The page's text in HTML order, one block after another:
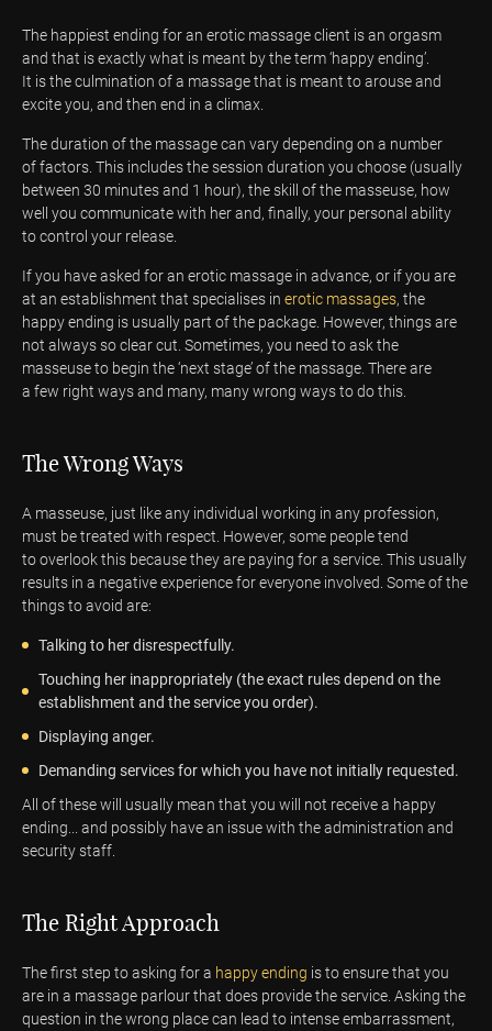
The happiest ending for an erotic massage client is an orgasm
and that is exactly what is meant by the term ‘happy ending’.
It is the culmination of a massage that is meant to arouse and
excite you, and then end in a climax.
The duration of the massage can vary depending on a number
of factors. This includes the session duration you choose (usually
between 30 minutes and 1 hour), the skill of the masseuse, how
well you communicate with her and, finally, your personal ability
to control your release.
If you have asked for an erotic massage in advance, or if you are
at an establishment that specialises in erotic massages, the
happy ending is usually part of the package. However, things are
not always so clear cut. Sometimes, you need to ask the
masseuse to begin the ‘next stage’ of the massage. There are
a few right ways and many, many wrong ways to do this.
The Wrong Ways
A masseuse, just like any individual working in any profession,
must be treated with respect. However, some people tend
to overlook this because they are paying for a service. This usually
results in a negative experience for everyone involved. Some of the
things to avoid are:
Talking to her disrespectfully.
Touching her inappropriately (the exact rules depend on the
establishment and the service you order).
Displaying anger.
Demanding services for which you have not initially requested.
All of these will usually mean that you will not receive a happy
ending... and possibly have an issue with the administration and
security staff.
The Right Approach
The first step to asking for a happy ending is to ensure that you
are in a massage parlour that does provide the service. Asking the
question in the wrong place can lead to intense embarrassment,